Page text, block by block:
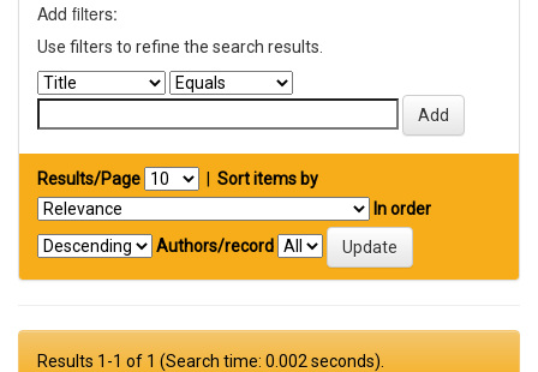
Add filters:
Use filters to refine the search results.
Results/Page
Sort items by
In order
Authors/record
Results 1-1 of 1 (Search time: 0.002 seconds).